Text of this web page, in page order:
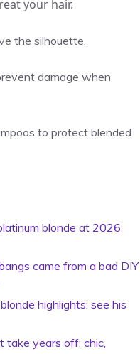
your hair.
the silhouette.
damage when
to protect blended
blonde at 2026
came from a bad DIY
highlights: see his
take years off: chic,